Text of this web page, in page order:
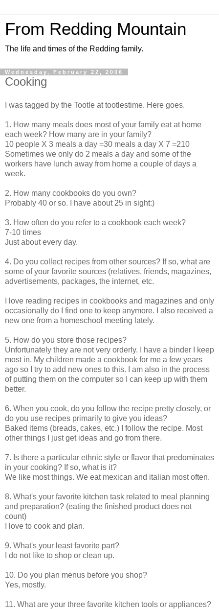
From Redding Mountain
The life and times of the Redding family.
Wednesday, February 22, 2006
Cooking
I was tagged by the Tootle at tootlestime. Here goes.
1. How many meals does most of your family eat at home
each week? How many are in your family?
10 people X 3 meals a day =30 meals a day X 7 =210
Sometimes we only do 2 meals a day and some of the
workers have lunch away from home a couple of days a
week.
2. How many cookbooks do you own?
Probably 40 or so. I have about 25 in sight:)
3. How often do you refer to a cookbook each week?
7-10 times
Just about every day.
4. Do you collect recipes from other sources? If so, what are
some of your favorite sources (relatives, friends, magazines,
advertisements, packages, the internet, etc.
I love reading recipes in cookbooks and magazines and only
occasionally do I find one to keep anymore. I also received a
new one from a homeschool meeting lately.
5. How do you store those recipes?
Unfortunately they are not very orderly. I have a binder I keep
most in. My children made a cookbook for me a few years
ago so I try to add new ones to this. I am also in the process
of putting them on the computer so I can keep up with them
better.
6. When you cook, do you follow the recipe pretty closely, or
do you use recipes primarily to give you ideas?
Baked items (breads, cakes, etc.) I follow the recipe. Most
other things I just get ideas and go from there.
7. Is there a particular ethnic style or flavor that predominates
in your cooking? If so, what is it?
We like most things. We eat mexican and italian most often.
8. What's your favorite kitchen task related to meal planning
and preparation? (eating the finished product does not
count)
I love to cook and plan.
9. What's your least favorite part?
I do not like to shop or clean up.
10. Do you plan menus before you shop?
Yes, mostly.
11. What are your three favorite kitchen tools or appliances?